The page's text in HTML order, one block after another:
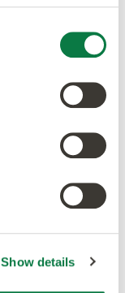
Show details